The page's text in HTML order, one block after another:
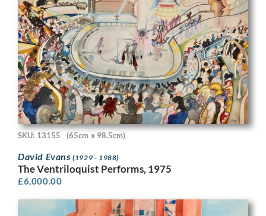
SKU: 13155 (65cm x 98.5cm)
David Evans(1929 - 1988)
The Ventriloquist Performs, 1975
£6,000.00